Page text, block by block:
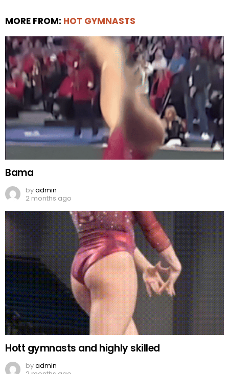
MORE FROM: HOT GYMNASTS
Bama
byadmin
2 months ago
Hott gymnasts and highly skilled
byadmin